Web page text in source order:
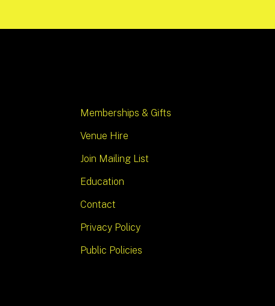
Memberships & Gifts
Venue Hire
Join Mailing List
Education
Contact
Privacy Policy
Public Policies